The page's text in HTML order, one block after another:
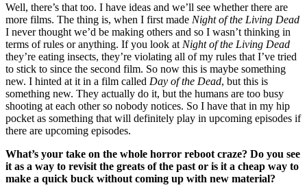
Well, there’s that too. I have ideas and we’ll see whether there are
more films. The thing is, when I first made Night of the Living Dead
I never thought we’d be making others and so I wasn’t thinking in
terms of rules or anything. If you look at Night of the Living Dead
they’re eating insects, they’re violating all of my rules that I’ve tried
to stick to since the second film. So now this is maybe something
new. I hinted at it in a film called Day of the Dead, but this is
something new. They actually do it, but the humans are too busy
shooting at each other so nobody notices. So I have that in my hip
pocket as something that will definitely play in upcoming episodes if
there are upcoming episodes.
What’s your take on the whole horror reboot craze? Do you see
it as a way to revisit the greats of the past or is it a cheap way to
make a quick buck without coming up with new material?